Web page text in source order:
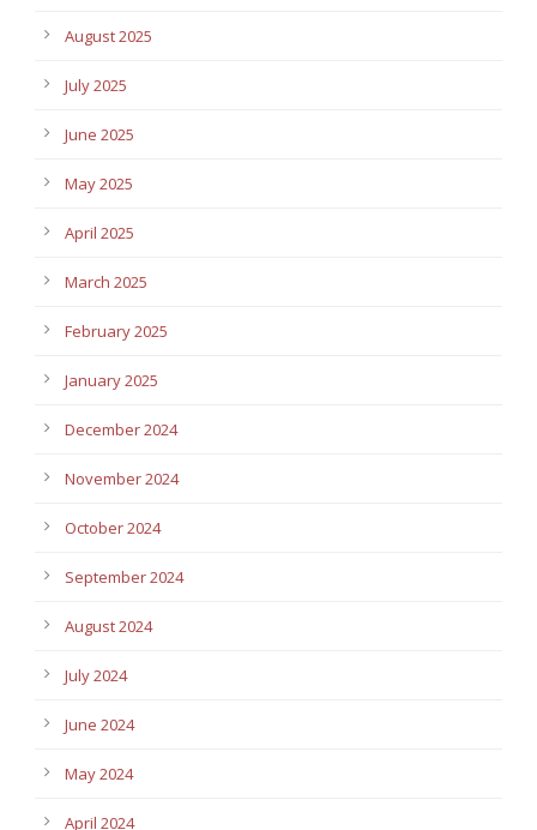
August 2025
July 2025
June 2025
May 2025
April 2025
March 2025
February 2025
January 2025
December 2024
November 2024
October 2024
September 2024
August 2024
July 2024
June 2024
May 2024
April 2024